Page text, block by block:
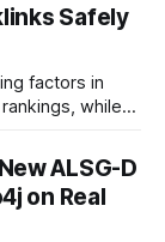
affected
the
Safely
factors in
while
ALSG-D
on Real